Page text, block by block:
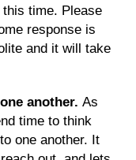
time. Please
response is
and it will take
another. As
time to think
one another. It